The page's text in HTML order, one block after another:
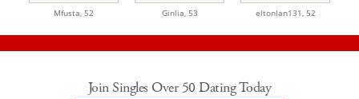
Mfusta, 52 Ginlia, 53 eltonlan131, 52
Join Singles Over 50 Dating Today